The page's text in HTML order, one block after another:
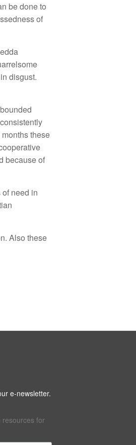
be done to
of
disgust.
these
because of
need in
Also these
e-newsletter.
resources for